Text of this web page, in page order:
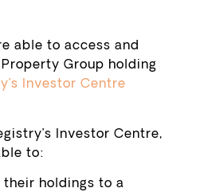
able to access and
Group holding
Investor Centre
Investor Centre,
to:
their holdings to a